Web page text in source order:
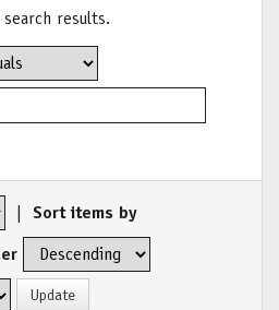
results.
Sort items by